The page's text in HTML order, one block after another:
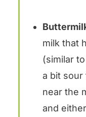
milk that
(similar
a bit
near the
and